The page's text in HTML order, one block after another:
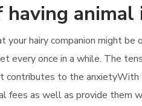
animal
hairy companion might
every once in a while. The
contributes to the
fees as well as provide them